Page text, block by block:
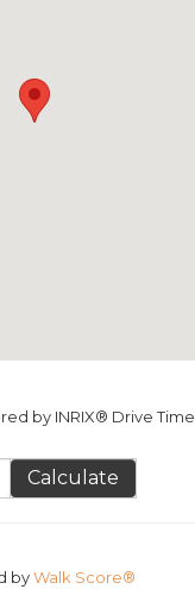
by INRIX® Drive Time
Calculate
byWalk Score®